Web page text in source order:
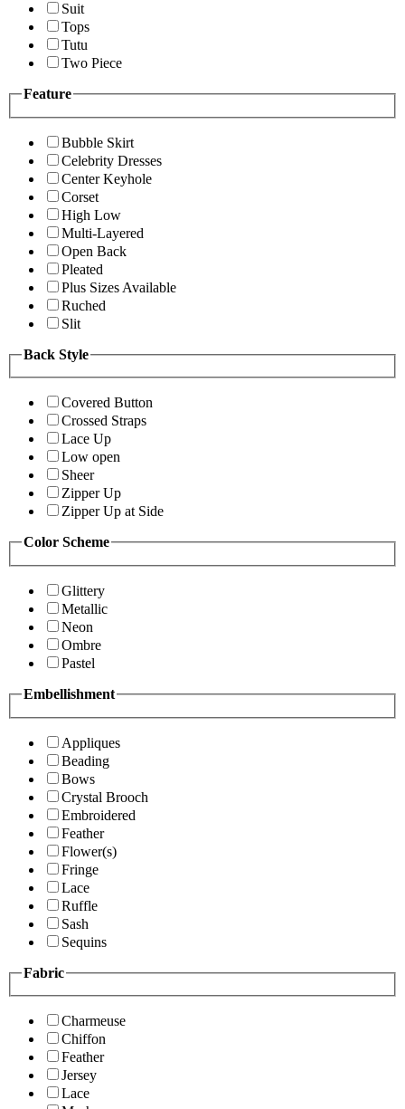
Suit
Tops
Tutu
Two Piece
Feature
Bubble Skirt
Celebrity Dresses
Center Keyhole
Corset
High Low
Multi-Layered
Open Back
Pleated
Plus Sizes Available
Ruched
Slit
Back Style
Covered Button
Crossed Straps
Lace Up
Low open
Sheer
Zipper Up
Zipper Up at Side
Color Scheme
Glittery
Metallic
Neon
Ombre
Pastel
Embellishment
Appliques
Beading
Bows
Crystal Brooch
Embroidered
Feather
Flower(s)
Fringe
Lace
Ruffle
Sash
Sequins
Fabric
Charmeuse
Chiffon
Feather
Jersey
Lace